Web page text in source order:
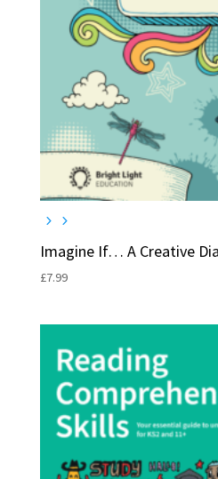
Imagine If… A Creative
£7.99